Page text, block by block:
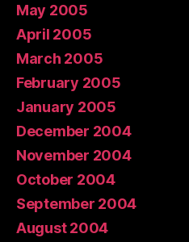
May 2005
April 2005
March 2005
February 2005
January 2005
December 2004
November 2004
October 2004
September 2004
August 2004